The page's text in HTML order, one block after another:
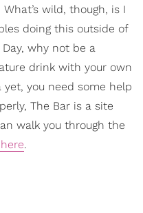
wild, though, is I
doing this outside of
why not be a
drink with your own
yet, you need some help
The Bar is a site
walk you through the
here.